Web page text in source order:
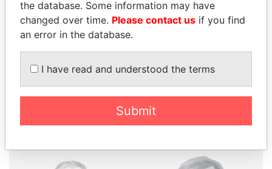
politicians and their relatives and associates.
Pandora
Paradise
Panama Papers
the database. Some information may have
changed over time. Please contact us if you find
an error in the database.
I have read and understood the terms
Submit